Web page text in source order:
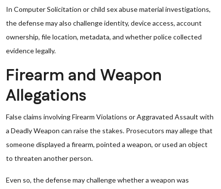
In Computer Solicitation or child sex abuse material investigations,
the defense may also challenge identity, device access, account
ownership, file location, metadata, and whether police collected
evidence legally.
Firearm and Weapon
Allegations
False claims involving Firearm Violations or Aggravated Assault with
a Deadly Weapon can raise the stakes. Prosecutors may allege that
someone displayed a firearm, pointed a weapon, or used an object
to threaten another person.
Even so, the defense may challenge whether a weapon was